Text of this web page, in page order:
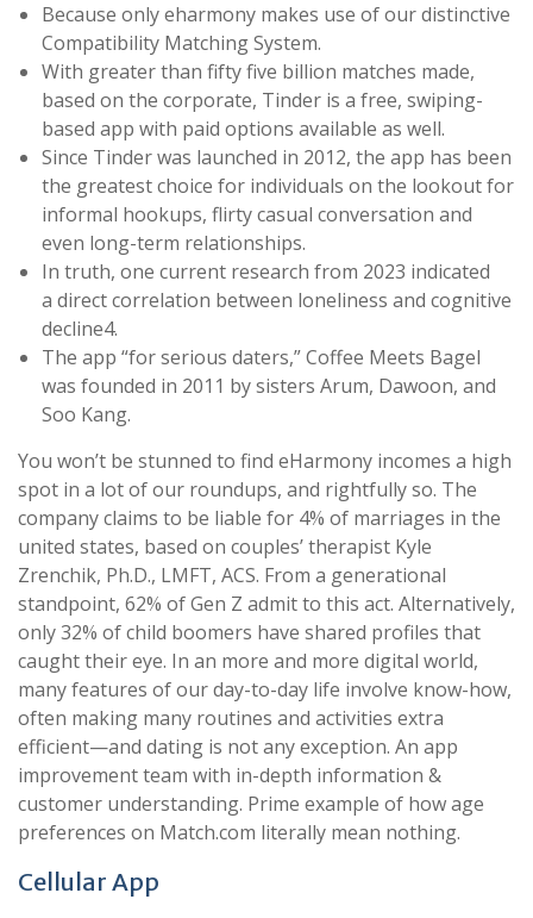
Because only eharmony makes use of our distinctive
Compatibility Matching System.
With greater than fifty five billion matches made,
based on the corporate, Tinder is a free, swiping-
based app with paid options available as well.
Since Tinder was launched in 2012, the app has been
the greatest choice for individuals on the lookout for
informal hookups, flirty casual conversation and
even long-term relationships.
In truth, one current research from 2023 indicated
a direct correlation between loneliness and cognitive
decline4.
The app “for serious daters,” Coffee Meets Bagel
was founded in 2011 by sisters Arum, Dawoon, and
Soo Kang.
You won’t be stunned to find eHarmony incomes a high
spot in a lot of our roundups, and rightfully so. The
company claims to be liable for 4% of marriages in the
united states, based on couples’ therapist Kyle
Zrenchik, Ph.D., LMFT, ACS. From a generational
standpoint, 62% of Gen Z admit to this act. Alternatively,
only 32% of child boomers have shared profiles that
caught their eye. In an more and more digital world,
many features of our day-to-day life involve know-how,
often making many routines and activities extra
efficient—and dating is not any exception. An app
improvement team with in-depth information &
customer understanding. Prime example of how age
preferences on Match.com literally mean nothing.
Cellular App